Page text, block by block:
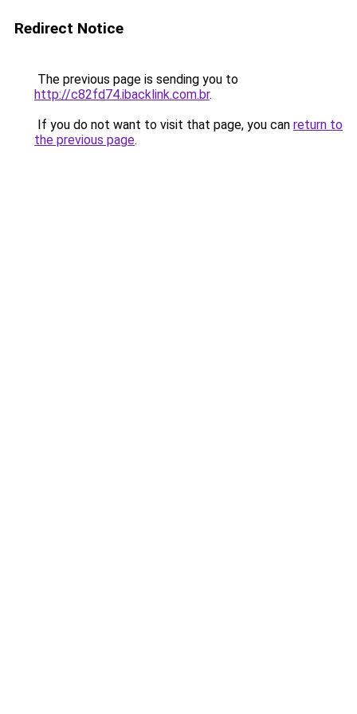
Redirect Notice
The previous page is sending you to
http://c82fd74.ibacklink.com.br.
If you do not want to visit that page, you can return to
the previous page.